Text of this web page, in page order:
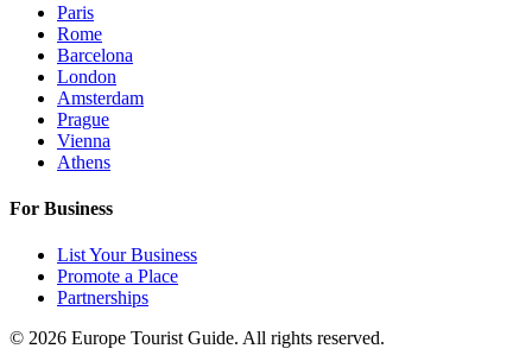
Paris
Rome
Barcelona
London
Amsterdam
Prague
Vienna
Athens
For Business
List Your Business
Promote a Place
Partnerships
© 2026 Europe Tourist Guide. All rights reserved.